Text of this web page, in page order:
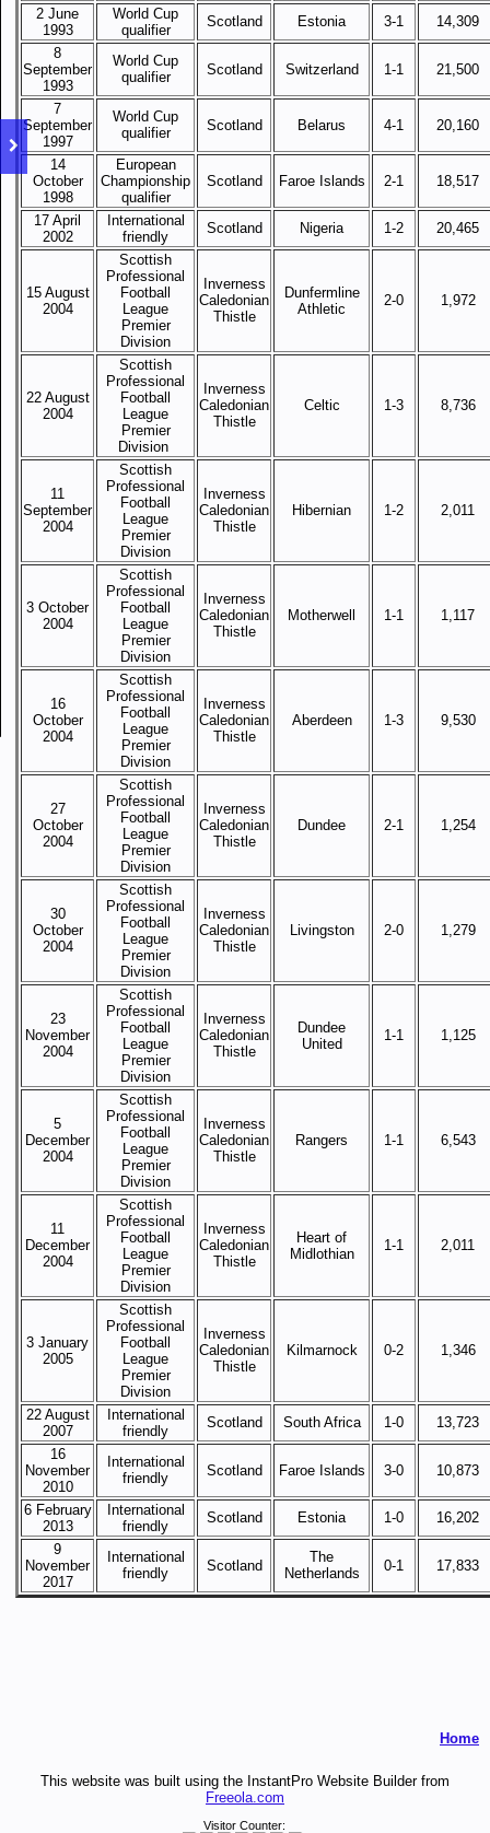
2 June
1993
World Cup
qualifier
Scotland Estonia 3-1
14,309
8
September
1993
World Cup
qualifier
Scotland Switzerland 1-1 21,500
7
September
1997
World Cup
qualifier
Scotland Belarus 4-1 20,160
14
October
1998
European
Championship
qualifier
Scotland Faroe Islands 2-1 18,517
17 April
2002
International
friendly
Scotland Nigeria 1-2 20,465
15 August
2004
Scottish
Professional
Football
League
Premier
Division
Inverness
Caledonian
Thistle
Dunfermline
Athletic
2-0 1,972
22 August
2004
Scottish
Professional
Football
League
Premier
Division
Inverness
Caledonian
Thistle
Celtic 1-3 8,736
11
September
2004
Scottish
Professional
Football
League
Premier
Division
Inverness
Caledonian
Thistle
Hibernian 1-2 2,011
3 October
2004
Scottish
Professional
Football
League
Premier
Division
Inverness
Caledonian
Thistle
Motherwell 1-1 1,117
16
October
2004
Scottish
Professional
Football
League
Premier
Division
Inverness
Caledonian
Thistle
Aberdeen 1-3 9,530
27
October
2004
Scottish
Professional
Football
League
Premier
Division
Inverness
Caledonian
Thistle
Dundee 2-1 1,254
30
October
2004
Scottish
Professional
Football
League
Premier
Division
Inverness
Caledonian
Thistle
Livingston 2-0 1,279
23
November
2004
Scottish
Professional
Football
League
Premier
Division
Inverness
Caledonian
Thistle
Dundee
United
1-1 1,125
5
December
2004
Scottish
Professional
Football
League
Premier
Division
Inverness
Caledonian
Thistle
Rangers 1-1 6,543
11
December
2004
Scottish
Professional
Football
League
Premier
Division
Inverness
Caledonian
Thistle
Heart of
Midlothian
1-1 2,011
3 January
2005
Scottish
Professional
Football
League
Premier
Division
Inverness
Caledonian
Thistle
Kilmarnock 0-2 1,346
22 August
2007
International
friendly
Scotland South Africa 1-0
13,723
16
November
2010
International
friendly
Scotland Faroe Islands 3-0 10,873
6 February
2013
International
friendly
Scotland Estonia 1-0
16,202
9
November
2017
International
friendly
Scotland
The
Netherlands
0-1 17,833
Home
This website was built using the InstantPro Website Builder from
Freeola.com
Visitor Counter: